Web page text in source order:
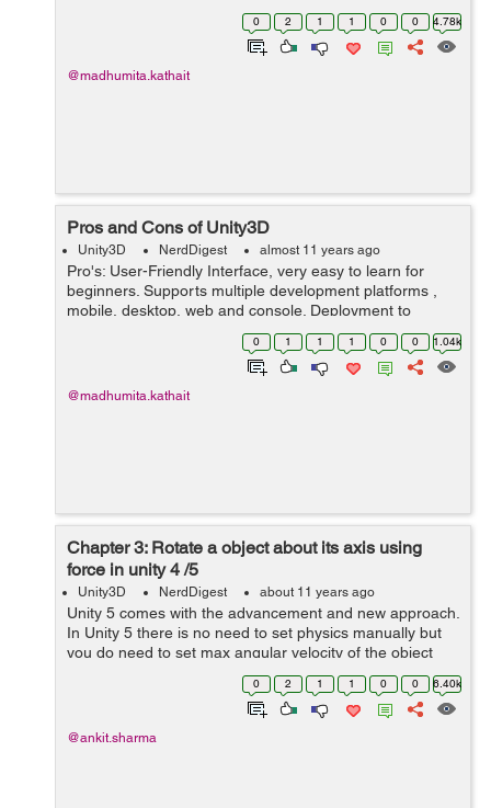
to add hinge joint on it. For eg - Door,Pendulum. In this
0 2 1 1 0 0 4.78k
@madhumita.kathait
Pros and Cons of Unity3D
Unity3D NerdDigest almost 11 years ago
Pro's: User-Friendly Interface, very easy to learn for
beginners. Supports multiple development platforms ,
mobile, desktop, web and console. Deployment to
multiple platforms is very easy to manage. Unity has its
Asset store where you can...
0 1 1 1 0 0 1.04k
@madhumita.kathait
Chapter 3: Rotate a object about its axis using
force in unity 4 /5
Unity3D NerdDigest about 11 years ago
Unity 5 comes with the advancement and new approach.
In Unity 5 there is no need to set physics manually but
you do need to set max angular velocity of the object
through coding individually . By doing this you can set
max angular velocity to se...
0 2 1 1 0 0 6.40k
@ankit.sharma